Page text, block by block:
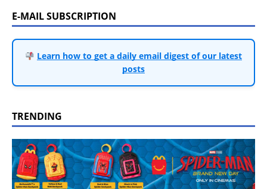
E-MAIL SUBSCRIPTION
Learn how to get a daily email digest of our latest
posts
TRENDING